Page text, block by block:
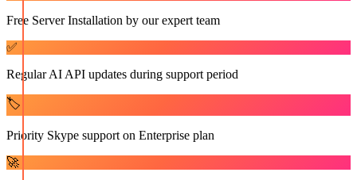
Free Server Installation by our expert team
✅
Regular AI API updates during support period
🏷️
Priority Skype support on Enterprise plan
🚀